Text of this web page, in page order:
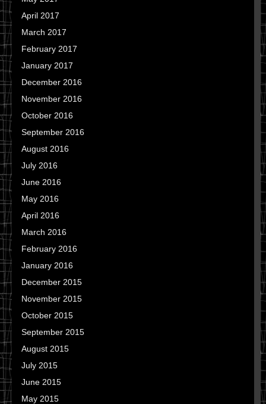
April 2017
March 2017
February 2017
January 2017
December 2016
November 2016
October 2016
September 2016
August 2016
July 2016
June 2016
May 2016
April 2016
March 2016
February 2016
January 2016
December 2015
November 2015
October 2015
September 2015
August 2015
July 2015
June 2015
May 2015